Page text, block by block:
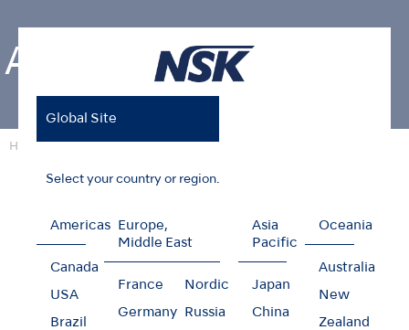
Global Site
Select your country or region.
Americas
Canada
USA
Brazil
Europe,
Middle East
France
Germany
Nordic
Russia
Asia
Pacific
Japan
China
Oceania
Australia
New
Zealand
About NSK
Home
About NSK
NSK mainly offers dental handpieces as well as a
wide range of dental equipments. Our